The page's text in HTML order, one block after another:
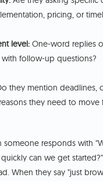
pricing, or
level: One-word replies
with follow-up questions?
they mention deadlines,
they need to move
someone responds with
can we get
When they say "just